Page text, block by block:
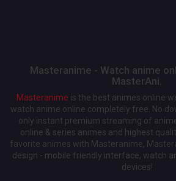
Masteranime - Watch anime
MasterAni.
Masteranime is the best animes online
watch anime online completely free. No
only instant premium streaming of
online & series animes and highest
favorite animes with Masteranime,
design - mobile friendly interface, watch
devices!